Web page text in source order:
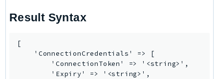
ResourceGroups
Retry
RolesAnywhere
Result Syntax
[
    'ConnectionCredentials' => [
        'ConnectionToken' => '<string>',
        'Expiry' => '<string>',